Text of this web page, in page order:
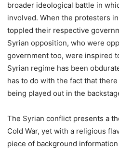
broader ideological battle in
involved. When the protesters
toppled their respective
Syrian opposition, who were
government too, were inspired
Syrian regime has been
has to do with the fact that
being played out in the
The Syrian conflict presents a
Cold War, yet with a religious
piece of background